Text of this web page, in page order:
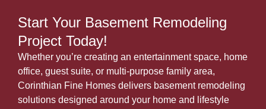
Start Your Basement Remodeling
Project Today!
Whether you’re creating an entertainment space, home
office, guest suite, or multi-purpose family area,
Corinthian Fine Homes delivers basement remodeling
solutions designed around your home and lifestyle